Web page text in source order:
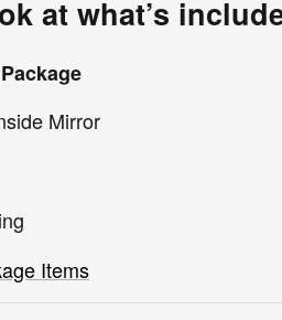
at what’s
Mirror
Items